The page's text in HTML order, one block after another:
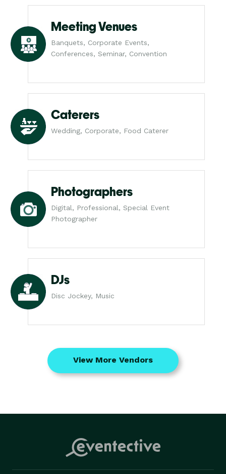
Meeting Venues
Banquets, Corporate Events,
Conferences, Seminar, Convention
Caterers
Wedding, Corporate, Food Caterer
Photographers
Digital, Professional, Special Event
Photographer
DJs
Disc Jockey, Music
View More Vendors